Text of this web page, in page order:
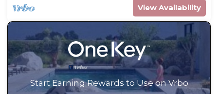
View Availability
Start Earning Rewards to Use on Vrbo